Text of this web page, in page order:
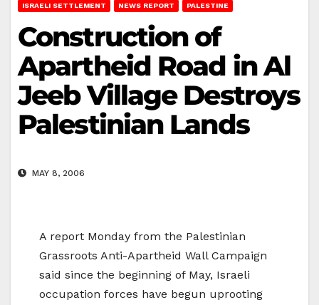
ISRAELI SETTLEMENT NEWS REPORT PALESTINE
Construction of
Apartheid Road in Al
Jeeb Village Destroys
Palestinian Lands
MAY 8, 2006
A report Monday from the Palestinian
Grassroots Anti-Apartheid Wall Campaign
said since the beginning of May, Israeli
occupation forces have begun uprooting